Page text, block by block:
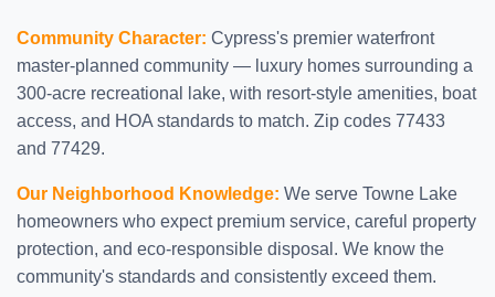
Community Character: Cypress's premier waterfront
master-planned community — luxury homes surrounding a
300-acre recreational lake, with resort-style amenities, boat
access, and HOA standards to match. Zip codes 77433
and 77429.
Our Neighborhood Knowledge: We serve Towne Lake
homeowners who expect premium service, careful property
protection, and eco-responsible disposal. We know the
community's standards and consistently exceed them.